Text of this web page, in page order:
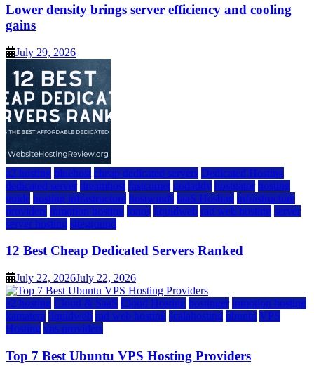
Lower density brings server efficiency and cooling
gains
July 29, 2026
a2 hosting bluehost cheap dedicated servers Dedicated Hosting
dedicated server dreamhost fastcomet godaddy hostgator hosting
guide hosting infrastructure hostwinds IaaS Hosting infrastructure
providers inmotion hosting ionos liquidweb rad web hosting server
server hosting siteground
12 Best Cheap Dedicated Servers Ranked
July 22, 2026July 22, 2026
a2 hosting Cloud & SaaS Cloud Hosting hostinger inmotion hosting
kamatera liquidweb rad web hosting scalahosting ubuntu VPS
Hosting vps providers
Top 7 Best Ubuntu VPS Hosting Providers